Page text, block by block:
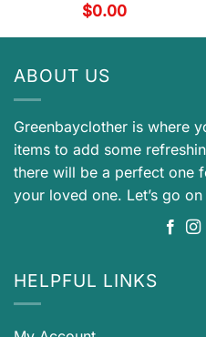
$0.00
ABOUT US
Greenbayclother is where
items to add some
there will be a perfect one
your loved one. Let’s go
HELPFUL LINKS